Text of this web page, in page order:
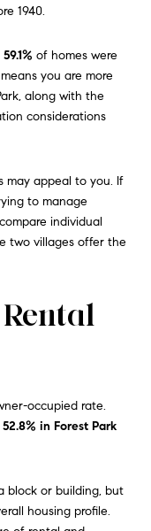
1940.
59.1% of homes were
you are more
along with the
considerations
may appeal to you. If
to manage
individual
two villages offer the
occupied rate.
52.8% in Forest Park
block or building, but
housing profile.